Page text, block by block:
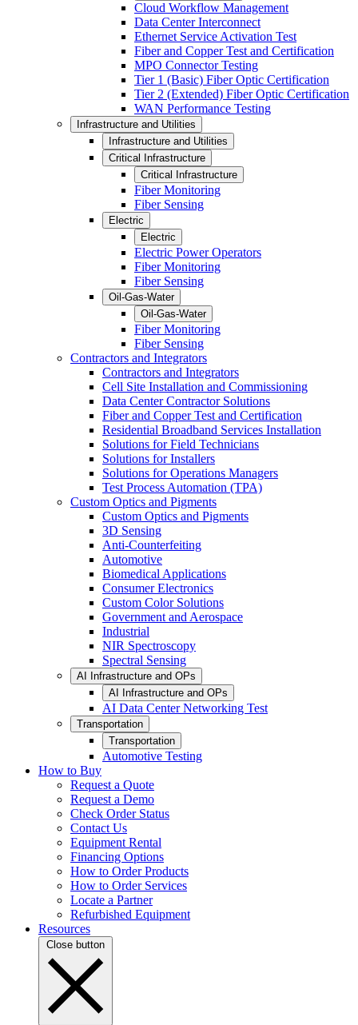
Cloud Workflow Management
Data Center Interconnect
Ethernet Service Activation Test
Fiber and Copper Test and Certification
MPO Connector Testing
Tier 1 (Basic) Fiber Optic Certification
Tier 2 (Extended) Fiber Optic Certification
WAN Performance Testing
Infrastructure and Utilities
Infrastructure and Utilities
Critical Infrastructure
Critical Infrastructure
Fiber Monitoring
Fiber Sensing
Electric
Electric
Electric Power Operators
Fiber Monitoring
Fiber Sensing
Oil-Gas-Water
Oil-Gas-Water
Fiber Monitoring
Fiber Sensing
Contractors and Integrators
Contractors and Integrators
Cell Site Installation and Commissioning
Data Center Contractor Solutions
Fiber and Copper Test and Certification
Residential Broadband Services Installation
Solutions for Field Technicians
Solutions for Installers
Solutions for Operations Managers
Test Process Automation (TPA)
Custom Optics and Pigments
Custom Optics and Pigments
3D Sensing
Anti-Counterfeiting
Automotive
Biomedical Applications
Consumer Electronics
Custom Color Solutions
Government and Aerospace
Industrial
NIR Spectroscopy
Spectral Sensing
AI Infrastructure and OPs
AI Infrastructure and OPs
AI Data Center Networking Test
Transportation
Transportation
Automotive Testing
How to Buy
Request a Quote
Request a Demo
Check Order Status
Contact Us
Equipment Rental
Financing Options
How to Order Products
How to Order Services
Locate a Partner
Refurbished Equipment
Resources
Close button